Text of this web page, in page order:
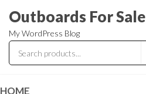
the
content
Outboards For Sale
My WordPress Blog
HOME